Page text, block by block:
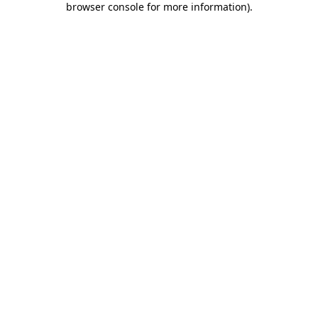
browser console for more information).